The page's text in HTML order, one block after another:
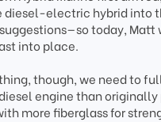
electric hybrid into
today,
into place.
though, we need to
engine than
more fiberglass for